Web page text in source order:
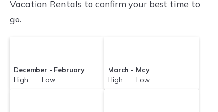
discount versus the price of a hotel. Just search
for your destination and secure your
Vacation Rentals to confirm your best time to
go.
December - February
High Low
March - May
High Low